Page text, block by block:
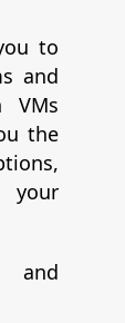
to
and
VMs
the
your
and